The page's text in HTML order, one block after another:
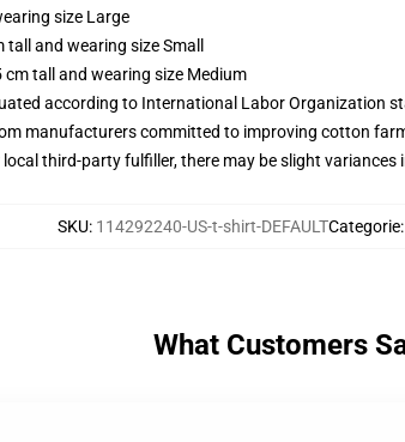
size Large
and wearing size Small
tall and wearing size Medium
according to International Labor Organization
manufacturers committed to improving cotton
third-party fulfiller, there may be slight variances
SKU: 114292240-US-t-shirt-DEFAULTCategorie:
What Customers